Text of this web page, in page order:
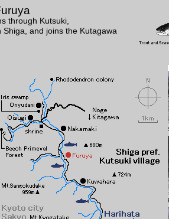
through Kutsuki,
Shiga, and joins the Kutagawa